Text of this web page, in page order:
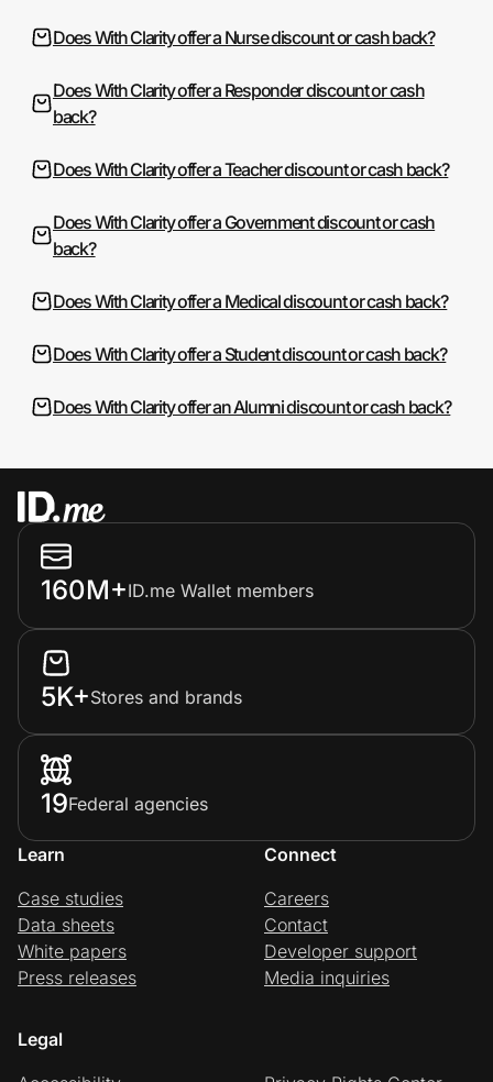
Does With Clarity offer a Nurse discount or cash back?
Does With Clarity offer a Responder discount or cash
back?
Does With Clarity offer a Teacher discount or cash back?
Does With Clarity offer a Government discount or cash
back?
Does With Clarity offer a Medical discount or cash back?
Does With Clarity offer a Student discount or cash back?
Does With Clarity offer an Alumni discount or cash back?
160M+ID.me Wallet members
5K+Stores and brands
19Federal agencies
Learn
Case studies
Data sheets
White papers
Press releases
Connect
Careers
Contact
Developer support
Media inquiries
Legal